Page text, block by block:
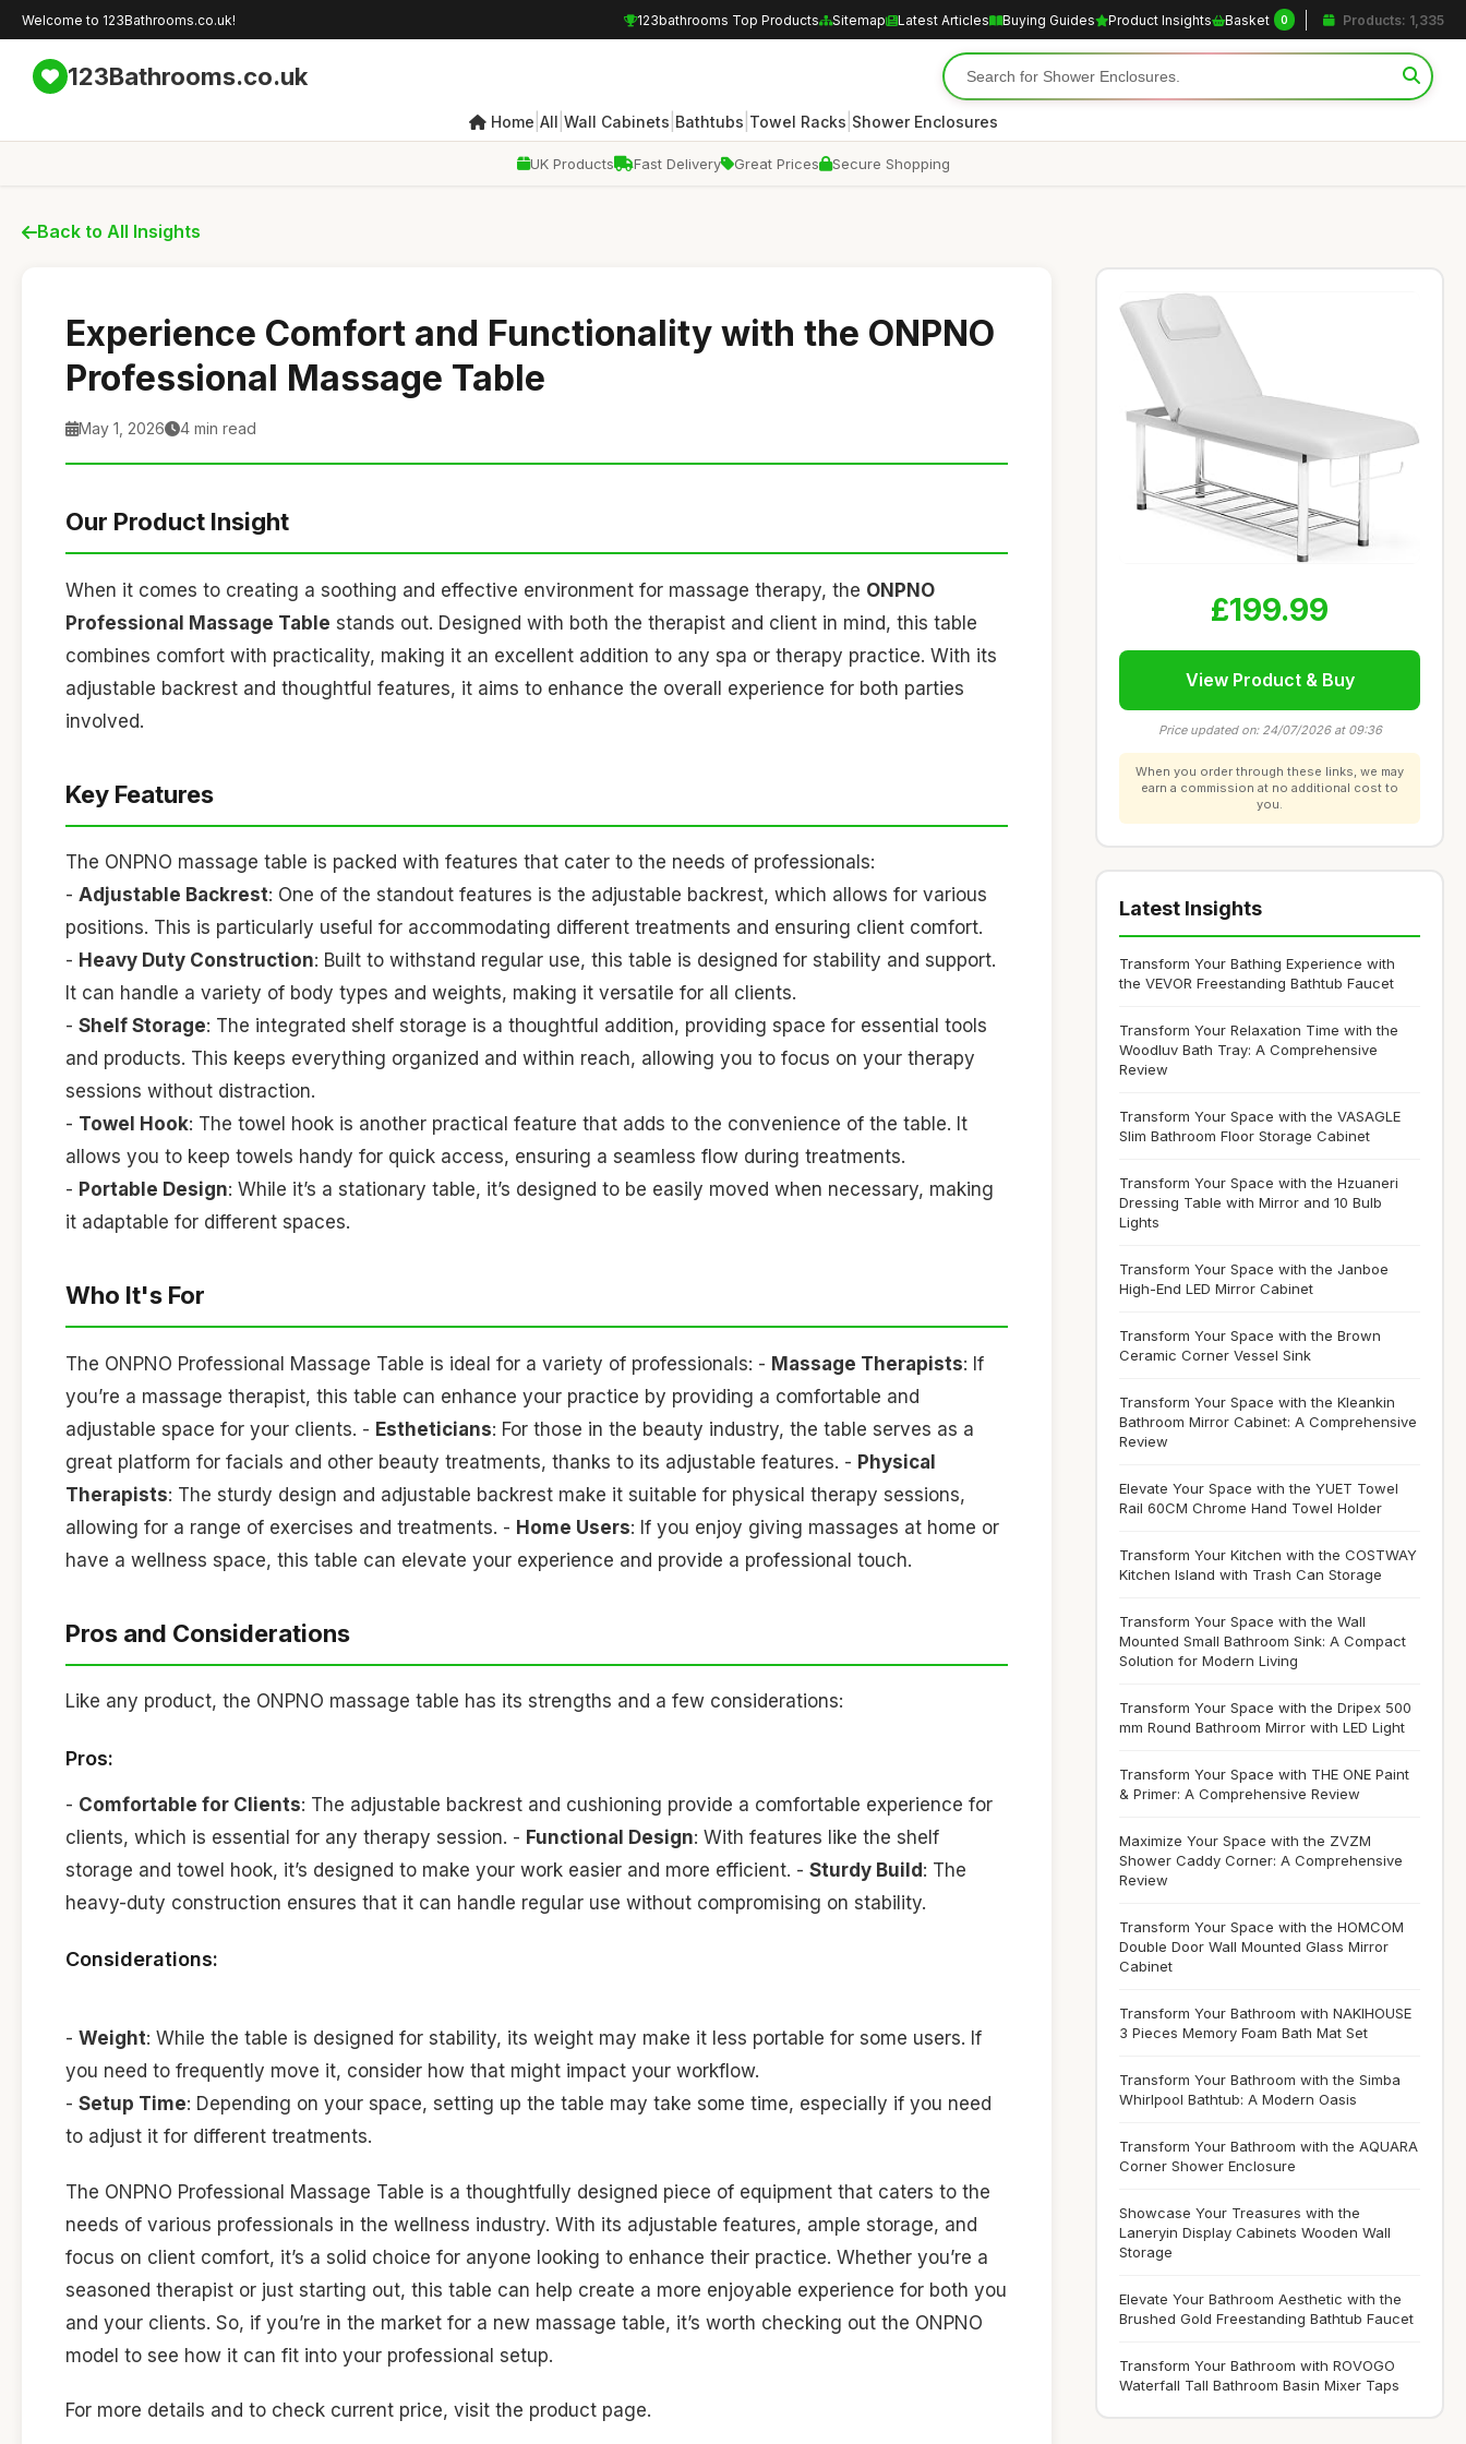
Welcome to 123Bathrooms.co.uk! 123bathrooms Top Products Sitemap Latest Articles Buying Guides Product Insights Basket 0 Products: 1,335
123Bathrooms.co.uk
Home All Wall Cabinets Bathtubs Towel Racks Shower Enclosures
UK Products Fast Delivery Great Prices Secure Shopping
Back to All Insights
Experience Comfort and Functionality with the ONPNO
Professional Massage Table
May 1, 2026 4 min read
Our Product Insight
When it comes to creating a soothing and effective environment for massage therapy, the ONPNO
Professional Massage Table stands out. Designed with both the therapist and client in mind, this table
combines comfort with practicality, making it an excellent addition to any spa or therapy practice. With its
adjustable backrest and thoughtful features, it aims to enhance the overall experience for both parties
involved.
Key Features
The ONPNO massage table is packed with features that cater to the needs of professionals:
- Adjustable Backrest: One of the standout features is the adjustable backrest, which allows for various
positions. This is particularly useful for accommodating different treatments and ensuring client comfort.
- Heavy Duty Construction: Built to withstand regular use, this table is designed for stability and support.
It can handle a variety of body types and weights, making it versatile for all clients.
- Shelf Storage: The integrated shelf storage is a thoughtful addition, providing space for essential tools
and products. This keeps everything organized and within reach, allowing you to focus on your therapy
sessions without distraction.
- Towel Hook: The towel hook is another practical feature that adds to the convenience of the table. It
allows you to keep towels handy for quick access, ensuring a seamless flow during treatments.
- Portable Design: While it’s a stationary table, it’s designed to be easily moved when necessary, making
it adaptable for different spaces.
Who It's For
The ONPNO Professional Massage Table is ideal for a variety of professionals: - Massage Therapists: If
you’re a massage therapist, this table can enhance your practice by providing a comfortable and
adjustable space for your clients. - Estheticians: For those in the beauty industry, the table serves as a
great platform for facials and other beauty treatments, thanks to its adjustable features. - Physical
Therapists: The sturdy design and adjustable backrest make it suitable for physical therapy sessions,
allowing for a range of exercises and treatments. - Home Users: If you enjoy giving massages at home or
have a wellness space, this table can elevate your experience and provide a professional touch.
Pros and Considerations
Like any product, the ONPNO massage table has its strengths and a few considerations:
Pros:
- Comfortable for Clients: The adjustable backrest and cushioning provide a comfortable experience for
clients, which is essential for any therapy session. - Functional Design: With features like the shelf
storage and towel hook, it’s designed to make your work easier and more efficient. - Sturdy Build: The
heavy-duty construction ensures that it can handle regular use without compromising on stability.
Considerations:
- Weight: While the table is designed for stability, its weight may make it less portable for some users. If
you need to frequently move it, consider how that might impact your workflow.
- Setup Time: Depending on your space, setting up the table may take some time, especially if you need
to adjust it for different treatments.
The ONPNO Professional Massage Table is a thoughtfully designed piece of equipment that caters to the
needs of various professionals in the wellness industry. With its adjustable features, ample storage, and
focus on client comfort, it’s a solid choice for anyone looking to enhance their practice. Whether you’re a
seasoned therapist or just starting out, this table can help create a more enjoyable experience for both you
and your clients. So, if you’re in the market for a new massage table, it’s worth checking out the ONPNO
model to see how it can fit into your professional setup.
For more details and to check current price, visit the product page.
£199.99
View Product & Buy
Price updated on: 24/07/2026 at 09:36
When you order through these links, we may
earn a commission at no additional cost to
you.
Latest Insights
Transform Your Bathing Experience with
the VEVOR Freestanding Bathtub Faucet
Transform Your Relaxation Time with the
Woodluv Bath Tray: A Comprehensive
Review
Transform Your Space with the VASAGLE
Slim Bathroom Floor Storage Cabinet
Transform Your Space with the Hzuaneri
Dressing Table with Mirror and 10 Bulb
Lights
Transform Your Space with the Janboe
High-End LED Mirror Cabinet
Transform Your Space with the Brown
Ceramic Corner Vessel Sink
Transform Your Space with the Kleankin
Bathroom Mirror Cabinet: A Comprehensive
Review
Elevate Your Space with the YUET Towel
Rail 60CM Chrome Hand Towel Holder
Transform Your Kitchen with the COSTWAY
Kitchen Island with Trash Can Storage
Transform Your Space with the Wall
Mounted Small Bathroom Sink: A Compact
Solution for Modern Living
Transform Your Space with the Dripex 500
mm Round Bathroom Mirror with LED Light
Transform Your Space with THE ONE Paint
& Primer: A Comprehensive Review
Maximize Your Space with the ZVZM
Shower Caddy Corner: A Comprehensive
Review
Transform Your Space with the HOMCOM
Double Door Wall Mounted Glass Mirror
Cabinet
Transform Your Bathroom with NAKIHOUSE
3 Pieces Memory Foam Bath Mat Set
Transform Your Bathroom with the Simba
Whirlpool Bathtub: A Modern Oasis
Transform Your Bathroom with the AQUARA
Corner Shower Enclosure
Showcase Your Treasures with the
Laneryin Display Cabinets Wooden Wall
Storage
Elevate Your Bathroom Aesthetic with the
Brushed Gold Freestanding Bathtub Faucet
Transform Your Bathroom with ROVOGO
Waterfall Tall Bathroom Basin Mixer Taps